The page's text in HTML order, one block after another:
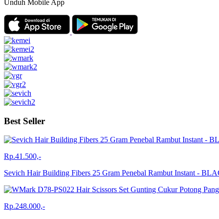
Unduh Mobile App
Best Seller
Rp.41.500,-
Sevich Hair Building Fibers 25 Gram Penebal Rambut Instant -
Rp.248.000,-